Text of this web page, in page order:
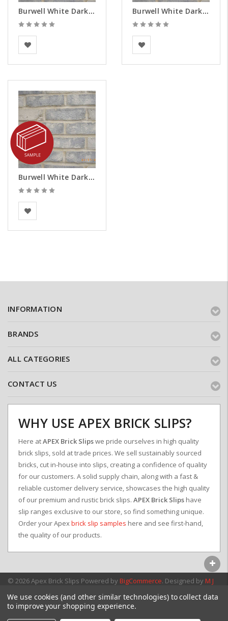
Burwell White Dark Weathered Brick Slips - Headers
BEA Clay Solutions
Burwell White Dark Weathered Brick Slips - Reveals
BEA Clay Solutions
Burwell White Dark Weathered Brick Slips - Samples
BEA Clay Solutions
INFORMATION
BRANDS
ALL CATEGORIES
CONTACT US
WHY USE APEX BRICK SLIPS?
Here atAPEX Brick Slipswe pride ourselves in high quality
brick slips, sold at trade prices. We sell sustainably sourced
bricks, cut in-house into slips, creating a confidence of quality
for our customers. A solid supply chain, along with a fast &
reliable customer delivery service, showcases the high quality
of our premium and rustic brick slips. APEX Brick Slips have
slip ranges exclusive to our store, so find something unique.
Order your Apexbrick slip samples here and see first-hand,
the quality of our products.
© 2026 Apex Brick Slips Powered by BigCommerce. Designed by M J
Webb Associates Ltd.
We use cookies (and other similar technologies) to collect data
to improve your shopping experience.